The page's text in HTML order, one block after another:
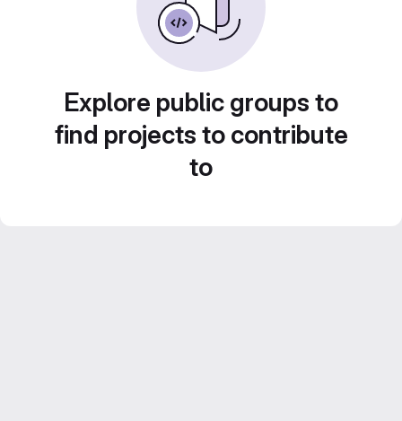
Explore public groups to
find projects to contribute
to